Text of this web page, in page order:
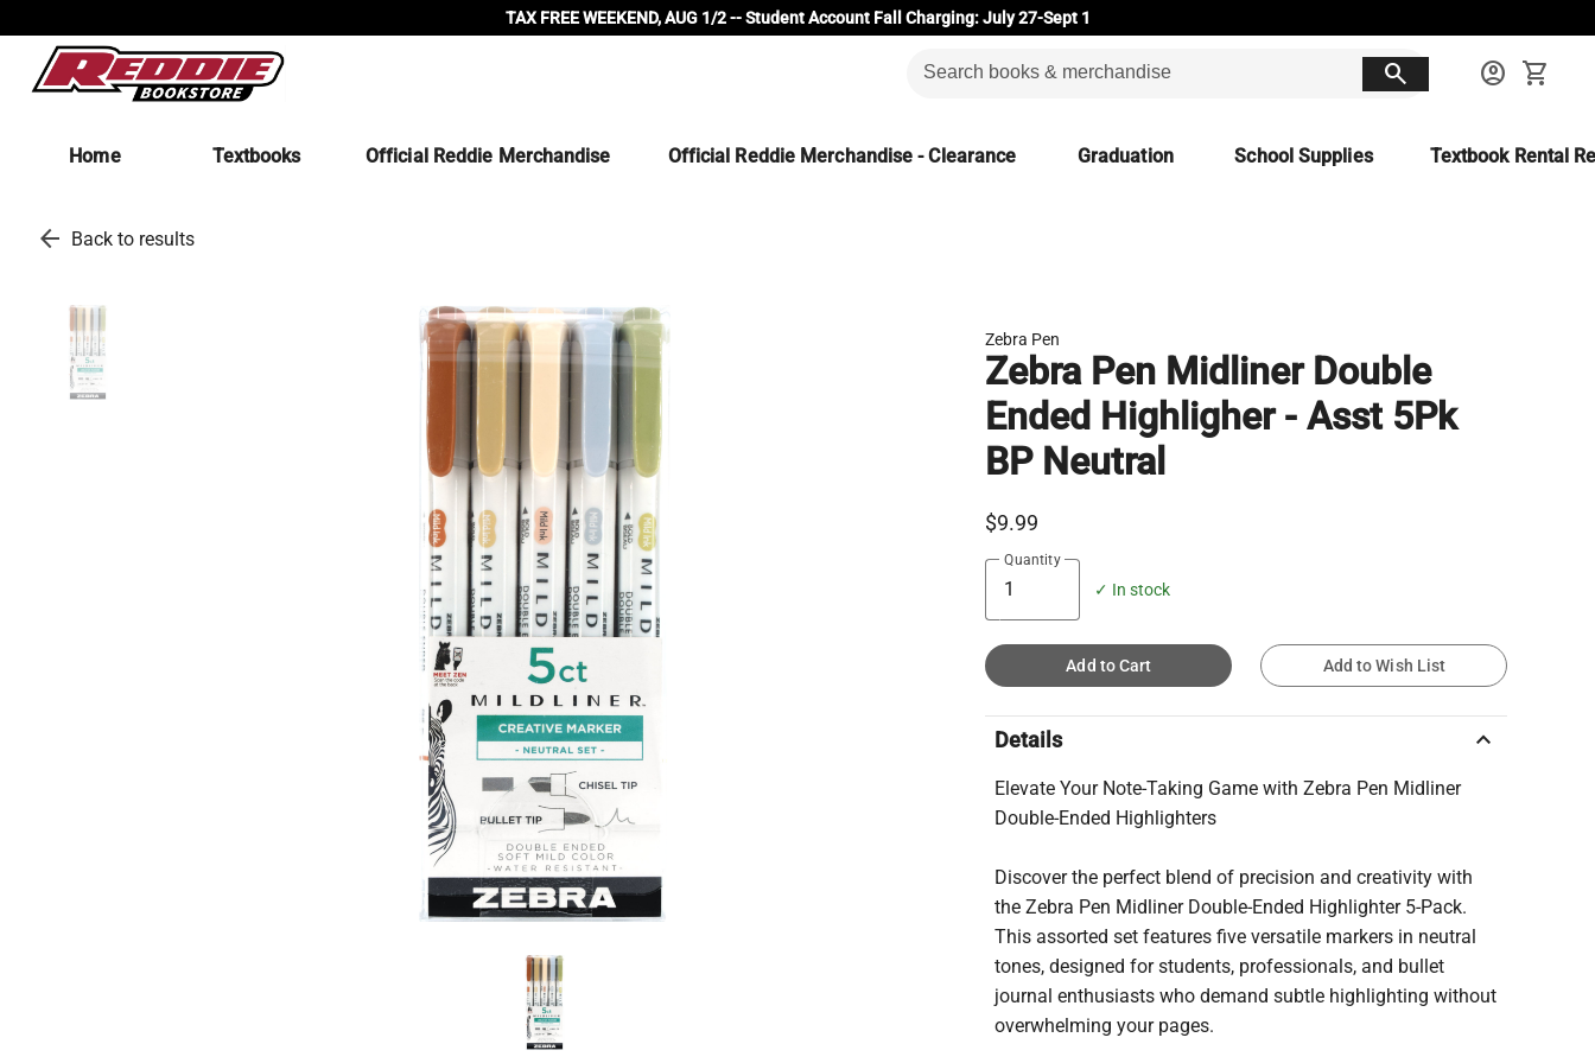
TAX FREE WEEKEND, AUG 1/2 -- Student Account Fall Charging: July 27-Sept 1
search account_circle shopping_cart
Home Textbooks Official Reddie Merchandise Official Reddie Merchandise - Clearance Graduation School Supplies Textbook Rental
arrow_back Back to results
Zebra Pen
Zebra Pen Midliner Double
Ended Highligher - Asst 5Pk
BP Neutral
$9.99
Quantity
✓ In stock
Add to Cart Add to Wish List
Details keyboard_arrow_up
Elevate Your Note-Taking Game with Zebra Pen Midliner
Double-Ended Highlighters
Discover the perfect blend of precision and creativity with
the Zebra Pen Midliner Double-Ended Highlighter 5-Pack.
This assorted set features five versatile markers in neutral
tones, designed for students, professionals, and bullet
journal enthusiasts who demand subtle highlighting without
overwhelming your pages.